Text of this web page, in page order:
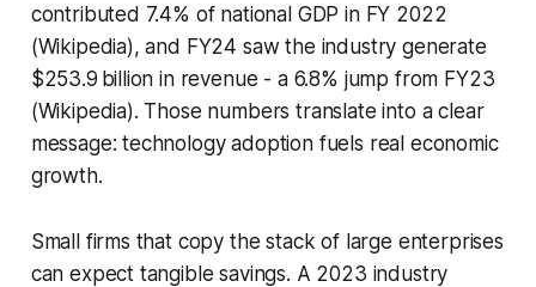
contributed 7.4% of national GDP in FY 2022
(Wikipedia), and FY24 saw the industry generate
$253.9 billion in revenue - a 6.8% jump from FY23
(Wikipedia). Those numbers translate into a clear
message: technology adoption fuels real economic
growth.
Small firms that copy the stack of large enterprises
can expect tangible savings. A 2023 industry